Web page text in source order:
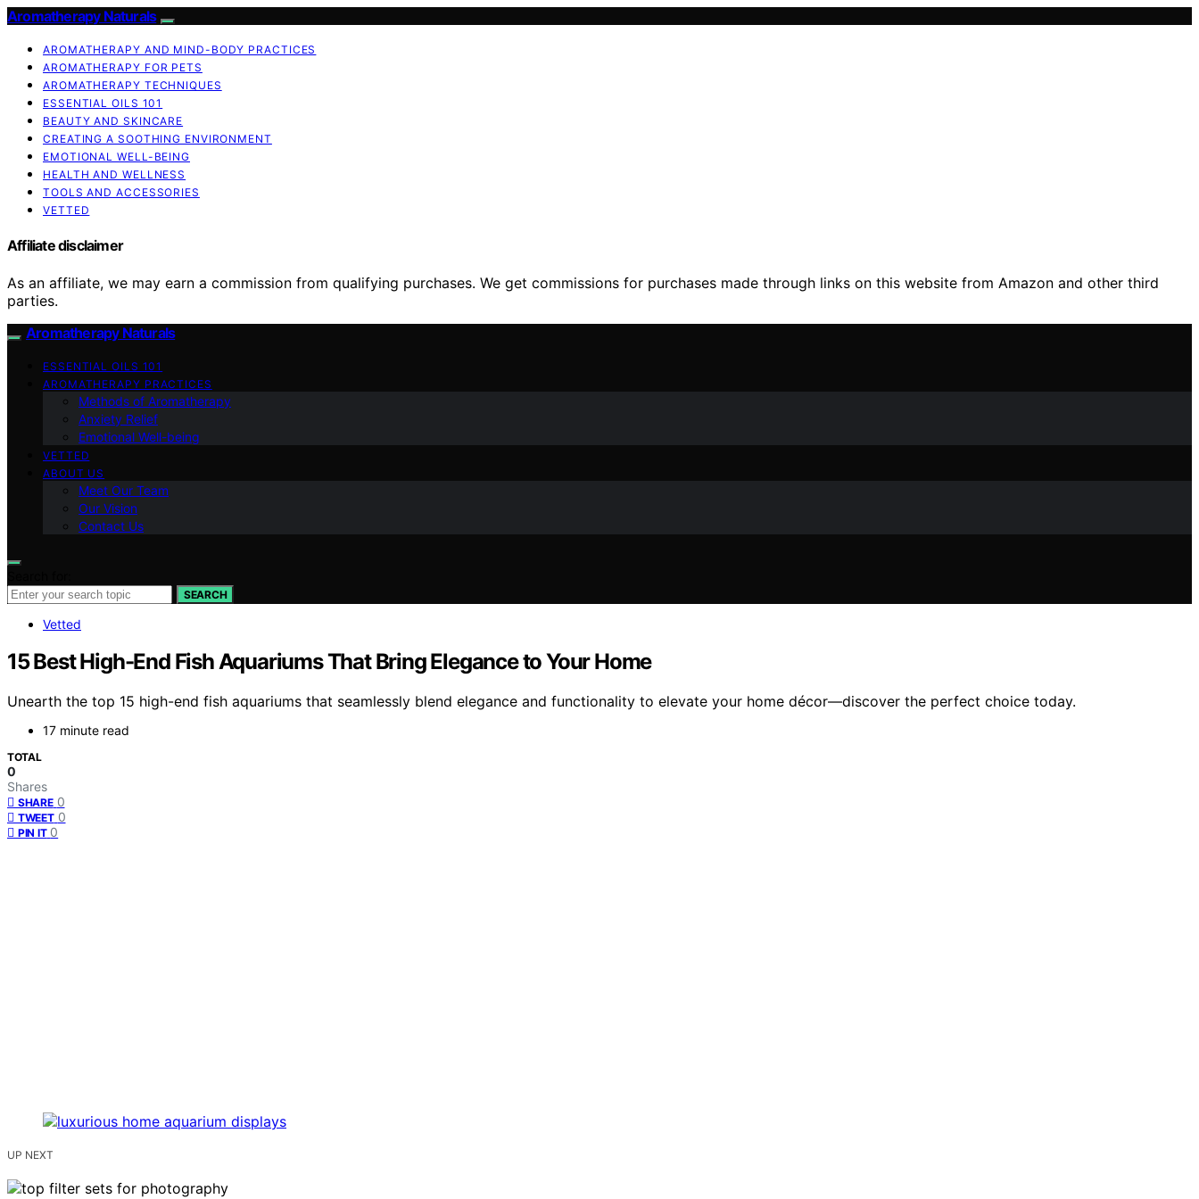
Aromatherapy Naturals
AROMATHERAPY AND MIND-BODY PRACTICES
AROMATHERAPY FOR PETS
AROMATHERAPY TECHNIQUES
ESSENTIAL OILS 101
BEAUTY AND SKINCARE
CREATING A SOOTHING ENVIRONMENT
EMOTIONAL WELL-BEING
HEALTH AND WELLNESS
TOOLS AND ACCESSORIES
VETTED
Affiliate disclaimer
As an affiliate, we may earn a commission from qualifying purchases. We get commissions for purchases made through links on this website from Amazon and other third
parties.
Aromatherapy Naturals
ESSENTIAL OILS 101
AROMATHERAPY PRACTICES
Methods of Aromatherapy
Anxiety Relief
Emotional Well-being
VETTED
ABOUT US
Meet Our Team
Our Vision
Contact Us
SEARCH
Vetted
15 Best High-End Fish Aquariums That Bring Elegance to Your Home
Unearth the top 15 high-end fish aquariums that seamlessly blend elegance and functionality to elevate your home décor—discover the perfect choice today.
17 minute read
TOTAL
0
Shares
SHARE 0
TWEET 0
PIN IT 0
UP NEXT